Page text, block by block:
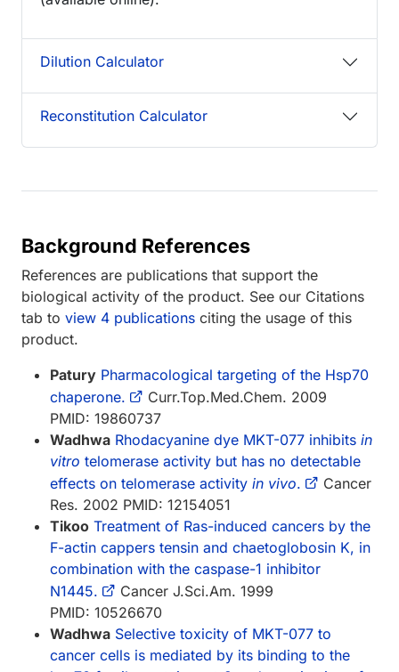
Dilution Calculator
Reconstitution Calculator
Background References
References are publications that support the
biological activity of the product. See our Citations
tab to view 4 publications citing the usage of this
product.
Patury Pharmacological targeting of the Hsp70
chaperone.
Curr.Top.Med.Chem. 2009
PMID: 19860737
Wadhwa Rhodacyanine dye MKT-077 inhibits in
vitro telomerase activity but has no detectable
effects on telomerase activity in vivo.
Cancer
Res. 2002 PMID: 12154051
Tikoo Treatment of Ras-induced cancers by the
F-actin cappers tensin and chaetoglobosin K, in
combination with the caspase-1 inhibitor
N1445.
Cancer J.Sci.Am. 1999
PMID: 10526670
Wadhwa Selective toxicity of MKT-077 to
cancer cells is mediated by its binding to the